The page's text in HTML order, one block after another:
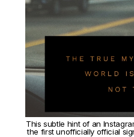
This subtle hint of an
the first unofficially official